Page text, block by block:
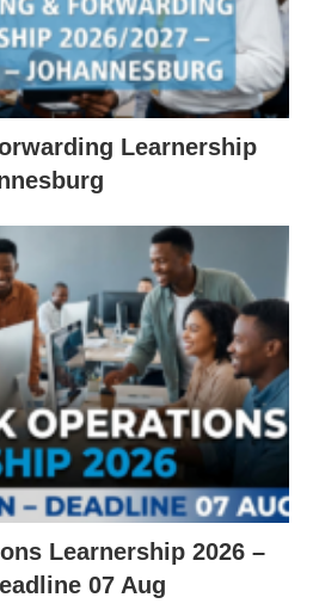
Learnership
Learnership 2026 –
07 Aug